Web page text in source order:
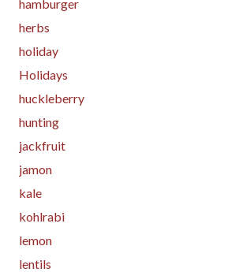
hamburger
herbs
holiday
Holidays
huckleberry
hunting
jackfruit
jamon
kale
kohlrabi
lemon
lentils